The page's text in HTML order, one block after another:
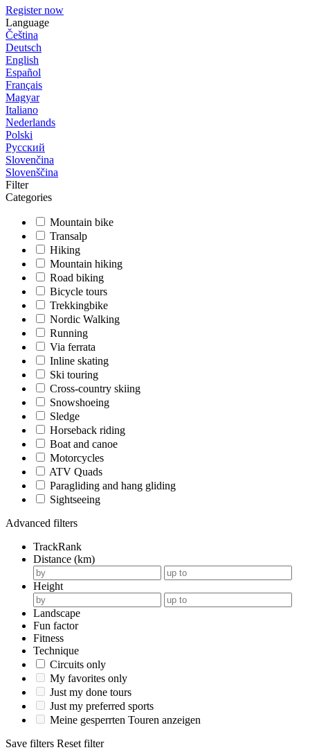
Register now
Language
Čeština
Deutsch
English
Español
Français
Magyar
Italiano
Nederlands
Polski
Русский
Slovenčina
Slovenščina
Filter
Categories
Mountain bike
Transalp
Hiking
Mountain hiking
Road biking
Bicycle tours
Trekkingbike
Nordic Walking
Running
Via ferrata
Inline skating
Ski touring
Cross-country skiing
Snowshoeing
Sledge
Horseback riding
Boat and canoe
Motorcycles
ATV Quads
Paragliding and hang gliding
Sightseeing
Advanced filters
TrackRank
Distance (km)
Height
Landscape
Fun factor
Fitness
Technique
Circuits only
My favorites only
Just my done tours
Just my preferred sports
Meine gesperrten Touren anzeigen
Save filters Reset filter